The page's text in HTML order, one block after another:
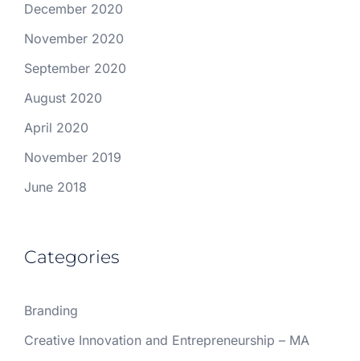
December 2020
November 2020
September 2020
August 2020
April 2020
November 2019
June 2018
Categories
Branding
Creative Innovation and Entrepreneurship – MA